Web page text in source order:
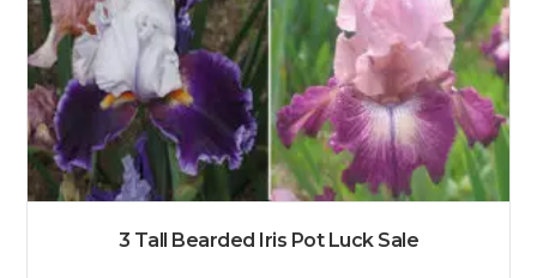
3 Tall Bearded Iris Pot Luck Sale